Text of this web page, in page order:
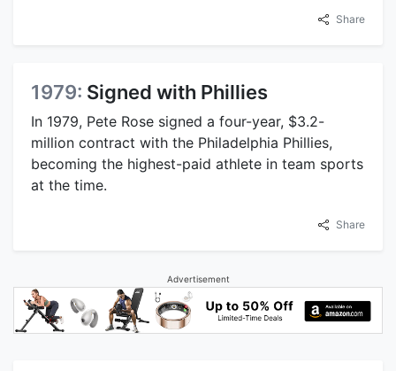
Share
1979: Signed with Phillies
In 1979, Pete Rose signed a four-year, $3.2-
million contract with the Philadelphia Phillies,
becoming the highest-paid athlete in team sports
at the time.
Share
Advertisement